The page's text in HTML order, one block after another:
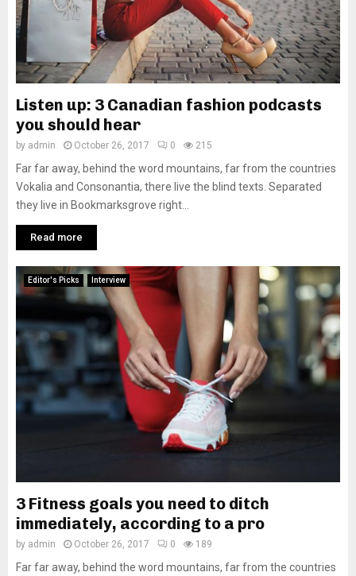
Listen up: 3 Canadian fashion podcasts
you should hear
by admin October 26, 2017 0 215
Far far away, behind the word mountains, far from the countries
Vokalia and Consonantia, there live the blind texts. Separated
they live in Bookmarksgrove right...
Read more
Editor's Picks Interview
3 Fitness goals you need to ditch
immediately, according to a pro
by admin October 26, 2017 0 189
Far far away, behind the word mountains, far from the countries